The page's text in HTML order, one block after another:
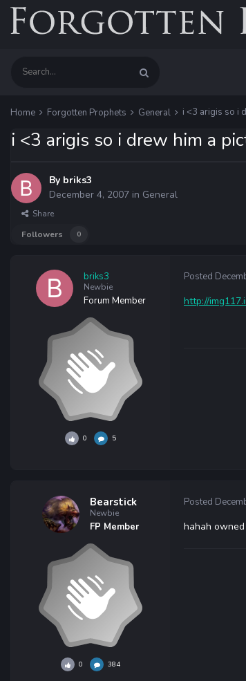
Home Forgotten Prophets General i <3 arigis so i
i <3 arigis so i drew him a
By briks3
December 4, 2007 in General
Share
Followers
0
briks3
Newbie
Forum Member
0 5
Posted
http://
Bearstick
Newbie
FP Member
0 384
Posted
hahah owned